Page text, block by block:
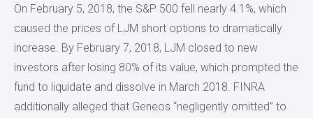
On February 5, 2018, the S&P 500 fell nearly 4.1%, which
caused the prices of LJM short options to dramatically
increase. By February 7, 2018, LJM closed to new
investors after losing 80% of its value, which prompted the
fund to liquidate and dissolve in March 2018. FINRA
additionally alleged that Geneos “negligently omitted” to